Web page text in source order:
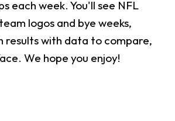
each week. You'll see NFL
logos and bye weeks,
results with data to compare,
We hope you enjoy!